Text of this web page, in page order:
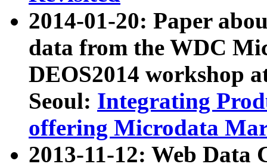
2014-01-20: Paper
data from the WDC
DEOS2014 workshop
Seoul: Integrating
offering Microdata
2013-11-12: Web Data